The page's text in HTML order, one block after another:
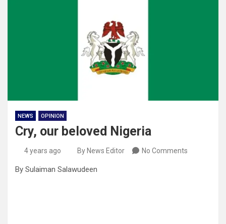
NEWS OPINION
Cry, our beloved Nigeria
4 years ago By News Editor No Comments
By Sulaiman Salawudeen